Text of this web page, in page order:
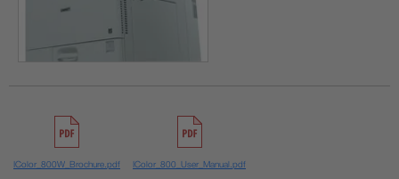
IColor_800W_Brochure.pdf IColor_800_User_Manual.pdf